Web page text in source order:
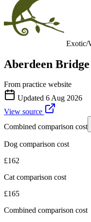
Exotic/
Aberdeen
From practice website
Updated 6 Aug 2026
View source
Combined comparison cost
Dog comparison cost
£162
Cat comparison cost
£165
Combined comparison cost